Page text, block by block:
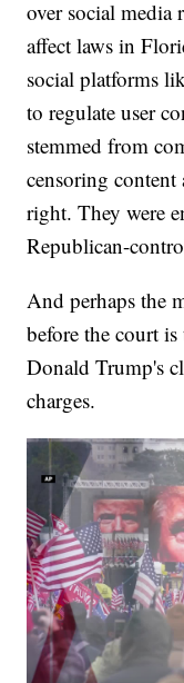
over social media
affect laws in
social platforms
to regulate user
stemmed from
censoring
right. They were
Republican-
And perhaps the
before the court
Donald Trump's
charges.